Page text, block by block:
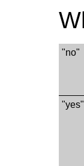
"no"
"yes"